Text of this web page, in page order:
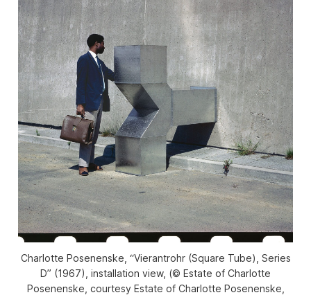
Charlotte Posenenske, “Vierantrohr (Square Tube), Series
D” (1967), installation view, (© Estate of Charlotte
Posenenske, courtesy Estate of Charlotte Posenenske,